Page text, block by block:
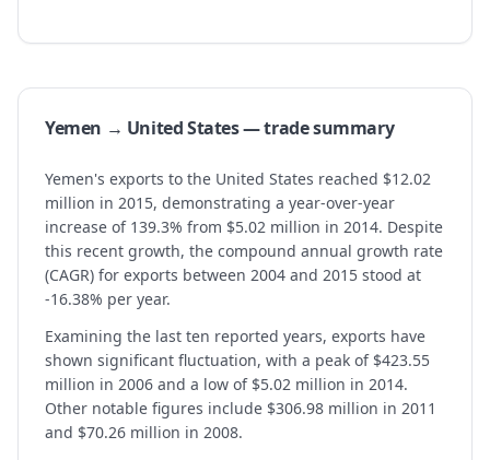
Yemen → United States — trade summary
Yemen's exports to the United States reached $12.02
million in 2015, demonstrating a year-over-year
increase of 139.3% from $5.02 million in 2014. Despite
this recent growth, the compound annual growth rate
(CAGR) for exports between 2004 and 2015 stood at
-16.38% per year.
Examining the last ten reported years, exports have
shown significant fluctuation, with a peak of $423.55
million in 2006 and a low of $5.02 million in 2014.
Other notable figures include $306.98 million in 2011
and $70.26 million in 2008.